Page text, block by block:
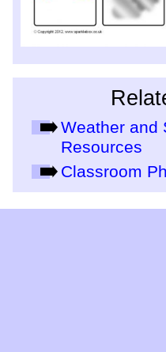
Weather and
Resources
Classroom